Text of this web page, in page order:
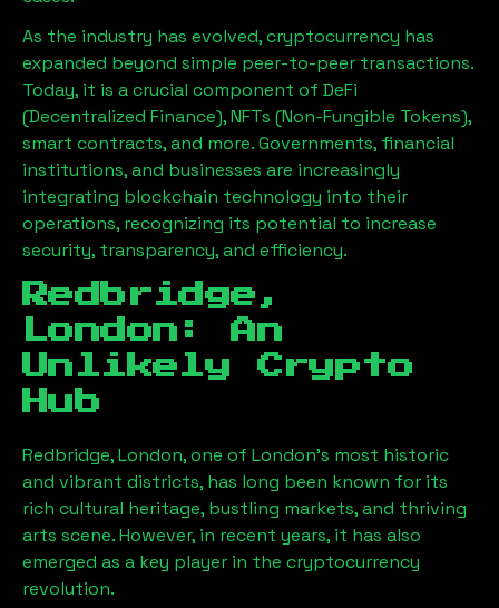
As the industry has evolved, cryptocurrency has
expanded beyond simple peer-to-peer transactions.
Today, it is a crucial component of DeFi
(Decentralized Finance), NFTs (Non-Fungible Tokens),
smart contracts, and more. Governments, financial
institutions, and businesses are increasingly
integrating blockchain technology into their
operations, recognizing its potential to increase
security, transparency, and efficiency.
Redbridge,
London : An
Unlikely Crypto
Hub
Redbridge, London, one of London’s most historic
and vibrant districts, has long been known for its
rich cultural heritage, bustling markets, and thriving
arts scene. However, in recent years, it has also
emerged as a key player in the cryptocurrency
revolution.